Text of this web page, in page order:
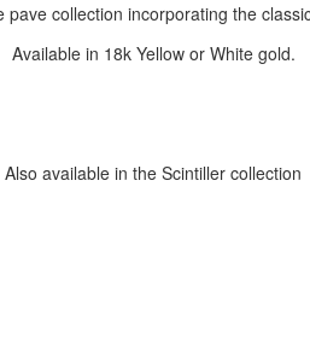
collection incorporating the
Available in 18k Yellow or White gold.
Also available in the Scintiller collection